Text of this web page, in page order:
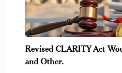
Revised CLARITY Act
and Other.